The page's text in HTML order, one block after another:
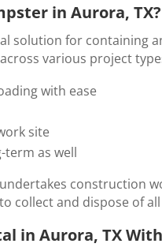
in Aurora, TX?
solution for containing
various project
with ease
site
term as well
construction
collect and dispose of
in Aurora, TX